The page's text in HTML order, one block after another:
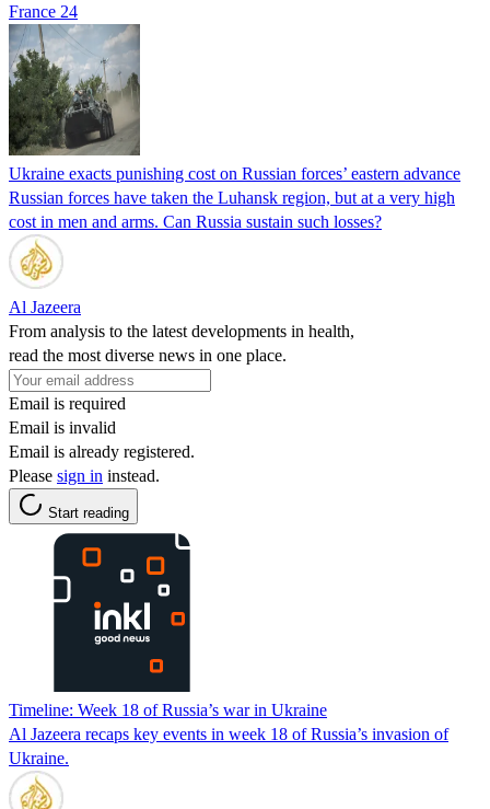
France 24
Ukraine exacts punishing cost on Russian forces’ eastern advance
Russian forces have taken the Luhansk region, but at a very high
cost in men and arms. Can Russia sustain such losses?
Al Jazeera
From analysis to the latest developments in health,
read the most diverse news in one place.
Email is required
Email is invalid
Email is already registered.
Please sign in instead.
Start reading
Timeline: Week 18 of Russia’s war in Ukraine
Al Jazeera recaps key events in week 18 of Russia’s invasion of
Ukraine.